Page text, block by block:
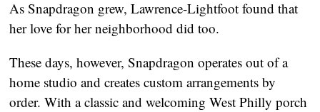
As Snapdragon grew, Lawrence-Lightfoot found that
her love for her neighborhood did too.
These days, however, Snapdragon operates out of a
home studio and creates custom arrangements by
order. With a classic and welcoming West Philly porch